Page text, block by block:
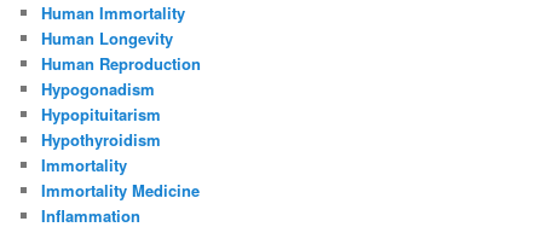
Human Immortality
Human Longevity
Human Reproduction
Hypogonadism
Hypopituitarism
Hypothyroidism
Immortality
Immortality Medicine
Inflammation